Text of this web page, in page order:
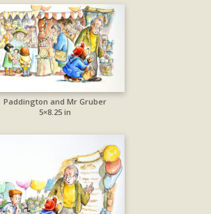
Paddington and Mr Gruber
5×8.25 in